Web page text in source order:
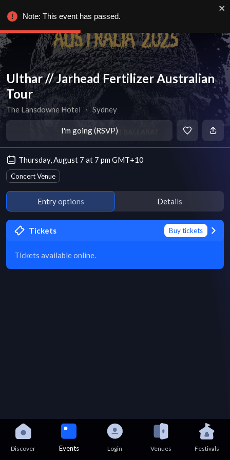
Ulthar // Jarhead Fertilizer Australian
Tour
The Lansdowne Hotel ∙ Sydney
I'm going (RSVP)
Thursday, August 7 at 7 pm GMT+10
Concert Venue
Entry options Details
Tickets Buy tickets
Tickets available online.
Discover Events Login Venues Festivals
Note: This event has passed.